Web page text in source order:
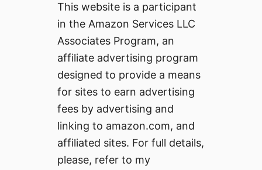
This website is a participant
in the Amazon Services LLC
Associates Program, an
affiliate advertising program
designed to provide a means
for sites to earn advertising
fees by advertising and
linking to amazon.com, and
affiliated sites. For full details,
please, refer to my